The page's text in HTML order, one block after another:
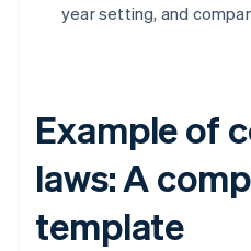
year setting, and
Example of
laws: A
template